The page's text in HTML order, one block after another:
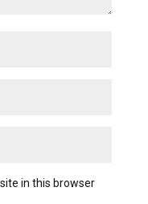
in this browser